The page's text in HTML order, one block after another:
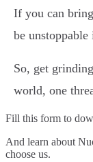
If you can
be
So, get
world, one
Fill this form to
And learn about
choose us.